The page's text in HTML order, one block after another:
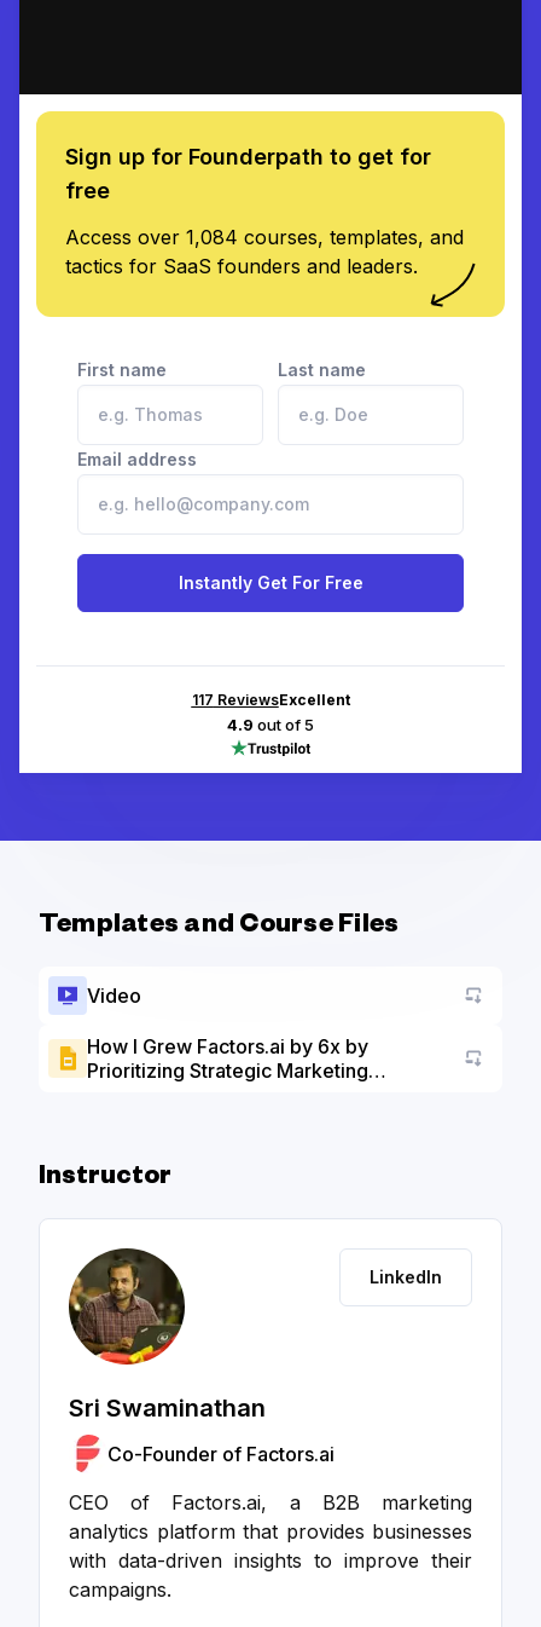
Sign up for Founderpath to get for
free
Access over 1,084 courses, templates, and
tactics for SaaS founders and leaders.
First name Last name
Email address
Instantly Get For Free
117 ReviewsExcellent
4.9 out of 5
Templates and Course Files
Video
How I Grew Factors.ai by 6x by
Prioritizing Strategic Marketing
Go to
Instructor
LinkedIn
Sri Swaminathan
Co-Founder of Factors.ai
CEO of Factors.ai, a B2B marketing
analytics platform that provides businesses
with data-driven insights to improve their
campaigns.